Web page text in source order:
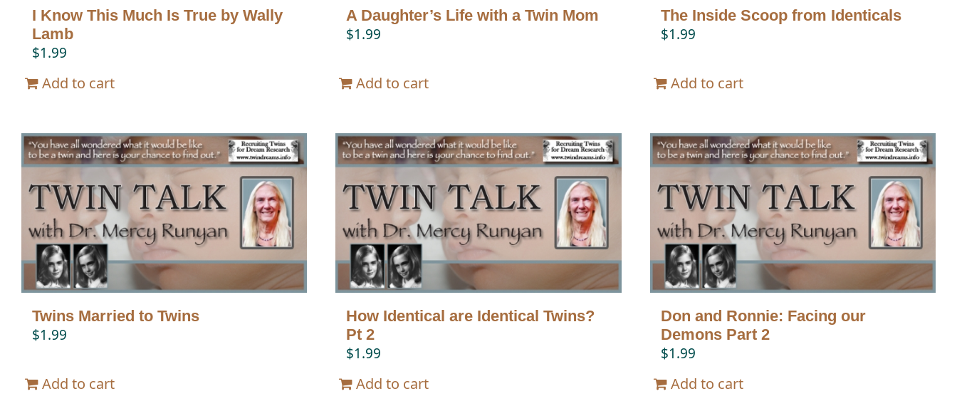
I Know This Much Is True by Wally
Lamb
$1.99
Add to cart
A Daughter’s Life with a Twin Mom
$1.99
Add to cart
The Inside Scoop from Identicals
$1.99
Add to cart
Twins Married to Twins
$1.99
Add to cart
How Identical are Identical Twins?
Pt 2
$1.99
Add to cart
Don and Ronnie: Facing our
Demons Part 2
$1.99
Add to cart